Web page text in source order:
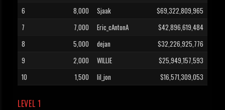
6
8,000 Sjaak
$69,322,809,965
7
7,000 Eric_cAntonA
$42,896,619,484
8
5,000 dejan
$32,226,925,776
9
2,000 WILLIE
$25,949,157,593
10
1,500 lil_jon $16,571,309,053
LEVEL 1